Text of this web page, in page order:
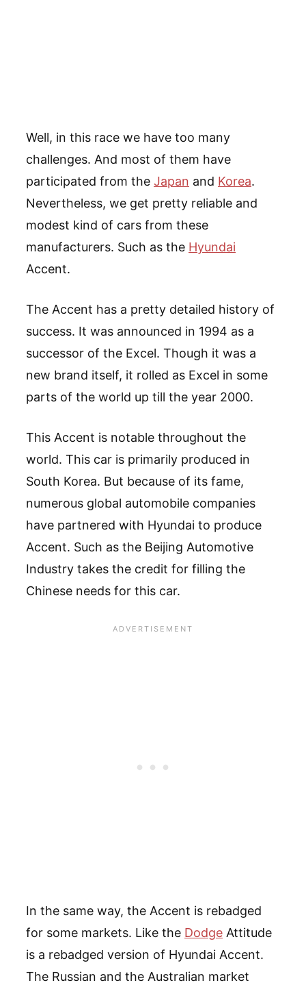
Well, in this race we have too many
challenges. And most of them have
participated from the Japan and Korea.
Nevertheless, we get pretty reliable and
modest kind of cars from these
manufacturers. Such as the Hyundai
Accent.
The Accent has a pretty detailed history of
success. It was announced in 1994 as a
successor of the Excel. Though it was a
new brand itself, it rolled as Excel in some
parts of the world up till the year 2000.
This Accent is notable throughout the
world. This car is primarily produced in
South Korea. But because of its fame,
numerous global automobile companies
have partnered with Hyundai to produce
Accent. Such as the Beijing Automotive
Industry takes the credit for filling the
Chinese needs for this car.
In the same way, the Accent is rebadged
for some markets. Like the Dodge Attitude
is a rebadged version of Hyundai Accent.
The Russian and the Australian market